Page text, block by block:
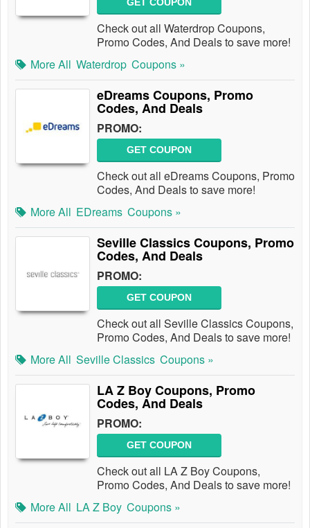
Check out all Waterdrop Coupons,
Promo Codes, And Deals to save more!
More All Waterdrop Coupons »
eDreams Coupons, Promo
Codes, And Deals
PROMO:
GET COUPON
Check out all eDreams Coupons, Promo
Codes, And Deals to save more!
More All EDreams Coupons »
Seville Classics Coupons, Promo
Codes, And Deals
PROMO:
GET COUPON
Check out all Seville Classics Coupons,
Promo Codes, And Deals to save more!
More All Seville Classics Coupons »
LA Z Boy Coupons, Promo
Codes, And Deals
PROMO:
GET COUPON
Check out all LA Z Boy Coupons,
Promo Codes, And Deals to save more!
More All LA Z Boy Coupons »